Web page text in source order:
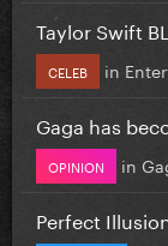
Taylor Swift
CELEB in
Gaga has
OPINION in
Perfect